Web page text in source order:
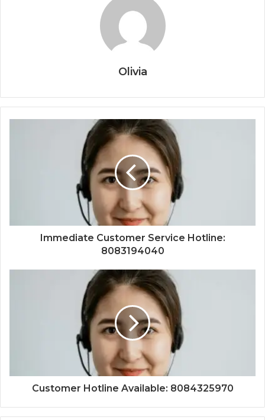
Olivia
Immediate Customer Service Hotline:
8083194040
Customer Hotline Available: 8084325970